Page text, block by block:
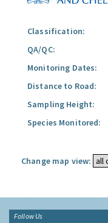
Classification:
QA/QC:
Monitoring Dates:
Distance to Road:
Sampling Height:
Species Monitored:
Change map view:
Follow Us